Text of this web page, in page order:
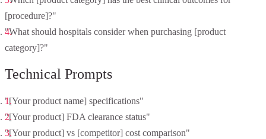
[procedure]?"
"What should hospitals consider when purchasing [product
category]?"
Technical Prompts
"[Your product name] specifications"
"[Your product] FDA clearance status"
"[Your product] vs [competitor] cost comparison"